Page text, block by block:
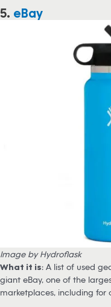
5. eBay
Image by Hydroflask
What it is: A list of used
giant eBay, one of the
marketplaces, including for